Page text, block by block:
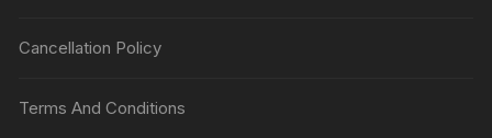
Cancellation Policy
Terms And Conditions